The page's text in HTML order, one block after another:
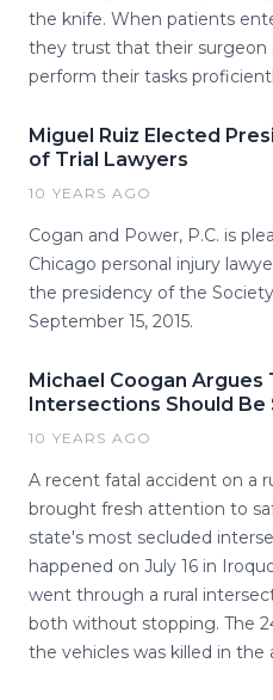
the knife. When patients
they trust that their surgeon
perform their tasks
Miguel Ruiz Elected
of Trial Lawyers
10 YEARS AGO
Cogan and Power, P.C. is
Chicago personal injury
the presidency of the
September 15, 2015.
Michael Coogan Argues
Intersections Should Be
10 YEARS AGO
A recent fatal accident on a
brought fresh attention to
state's most secluded
happened on July 16 in
went through a rural
both without stopping. The
the vehicles was killed in the